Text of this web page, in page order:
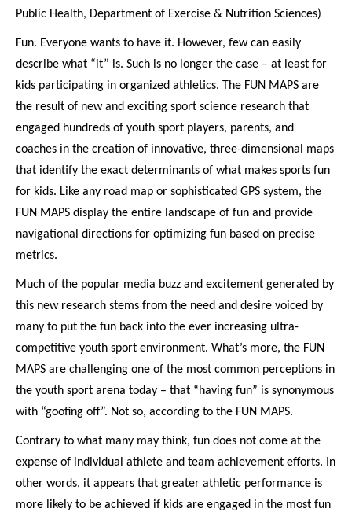
Public Health, Department of Exercise & Nutrition Sciences)
Fun. Everyone wants to have it. However, few can easily
describe what “it” is. Such is no longer the case – at least for
kids participating in organized athletics. The FUN MAPS are
the result of new and exciting sport science research that
engaged hundreds of youth sport players, parents, and
coaches in the creation of innovative, three-dimensional maps
that identify the exact determinants of what makes sports fun
for kids. Like any road map or sophisticated GPS system, the
FUN MAPS display the entire landscape of fun and provide
navigational directions for optimizing fun based on precise
metrics.
Much of the popular media buzz and excitement generated by
this new research stems from the need and desire voiced by
many to put the fun back into the ever increasing ultra-
competitive youth sport environment. What’s more, the FUN
MAPS are challenging one of the most common perceptions in
the youth sport arena today – that “having fun” is synonymous
with “goofing off”. Not so, according to the FUN MAPS.
Contrary to what many may think, fun does not come at the
expense of individual athlete and team achievement efforts. In
other words, it appears that greater athletic performance is
more likely to be achieved if kids are engaged in the most fun